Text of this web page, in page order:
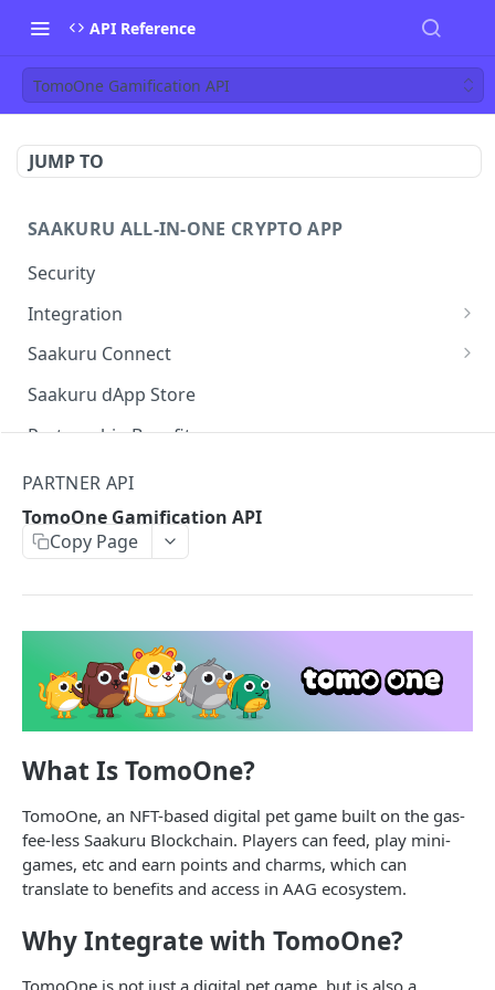
API Reference
TomoOne Gamification API
JUMP TO
SAAKURU ALL-IN-ONE CRYPTO APP
Security
Integration
User Flows
Web
Native Application
Saakuru Connect
Setup
Saakuru dApp Store
Partnership Benefits
Overview
Getting started with Saakuru Mobile SDK
Saakuru Mobile SDK functions overview
Android implementation
iOS implementation
Flutter implementation
React Native implementation
PARTNER API
Saakuru Wallet API
Is MetaOne Wallet
Get Cross-Chain, Cross-Wallet NFTs
Get Cross-Chain, Cross-Wallet Tokens
TomoOne Gamification API
Add Pet Happiness Point
Check Daily Limit GET
Get NFTs by Email Address
Overview
PARTNER API
TomoOne Gamification API
Copy Page
What Is TomoOne?
TomoOne, an NFT-based digital pet game built on the gas-
fee-less Saakuru Blockchain. Players can feed, play mini-
games, etc and earn points and charms, which can
translate to benefits and access in AAG ecosystem.
Why Integrate with TomoOne?
TomoOne is not just a digital pet game, but is also a